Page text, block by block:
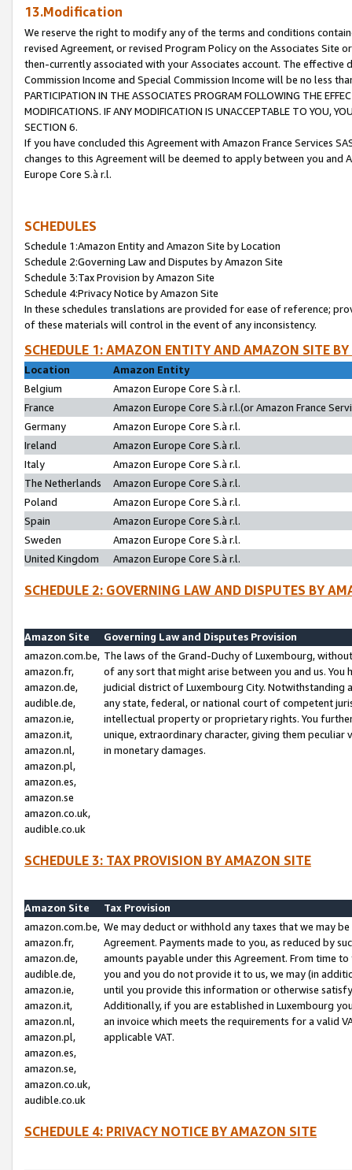
13.Modification
We reserve the right to modify any of the terms and conditions
revised Agreement, or revised Program Policy on the Associates
then-currently associated with your Associates account. The
Commission Income and Special Commission Income will be no less
PARTICIPATION IN THE ASSOCIATES PROGRAM FOLLOWING THE
MODIFICATIONS. IF ANY MODIFICATION IS UNACCEPTABLE TO YOU,
SECTION 6.
If you have concluded this Agreement with Amazon France Services
changes to this Agreement will be deemed to apply between you and
Europe Core S.à r.l.
SCHEDULES
Schedule 1:Amazon Entity and Amazon Site by Location
Schedule 2:Governing Law and Disputes by Amazon Site
Schedule 3:Tax Provision by Amazon Site
Schedule 4:Privacy Notice by Amazon Site
In these schedules translations are provided for ease of reference;
of these materials will control in the event of any inconsistency.
SCHEDULE 1: AMAZON ENTITY AND AMAZON SITE
Location
Amazon Entity
Belgium
Amazon Europe Core S.à r.l.
France
Amazon Europe Core S.à r.l.(or Amazon France
Germany
Amazon Europe Core S.à r.l.
Ireland
Amazon Europe Core S.à r.l.
Italy
Amazon Europe Core S.à r.l.
The Netherlands
Amazon Europe Core S.à r.l.
Poland
Amazon Europe Core S.à r.l.
Spain
Amazon Europe Core S.à r.l.
Sweden
Amazon Europe Core S.à r.l.
United Kingdom
Amazon Europe Core S.à r.l.
SCHEDULE 2: GOVERNING LAW AND DISPUTES BY
Amazon Site
Governing Law and Disputes Provision
amazon.com.be,
amazon.fr,
amazon.de,
audible.de,
amazon.ie,
amazon.it,
amazon.nl,
amazon.pl,
amazon.es,
amazon.se
amazon.co.uk,
audible.co.uk
The laws of the Grand-Duchy of Luxembourg,
of any sort that might arise between you and us.
judicial district of Luxembourg City. Notwithstanding
any state, federal, or national court of competent
intellectual property or proprietary rights. You
unique, extraordinary character, giving them
in monetary damages.
SCHEDULE 3: TAX PROVISION BY AMAZON SITE
Amazon Site
Tax Provision
amazon.com.be,
amazon.fr,
amazon.de,
audible.de,
amazon.ie,
amazon.it,
amazon.nl,
amazon.pl,
amazon.es,
amazon.se,
amazon.co.uk,
audible.co.uk
We may deduct or withhold any taxes that we may
Agreement. Payments made to you, as reduced by
amounts payable under this Agreement. From time
you and you do not provide it to us, we may (in
until you provide this information or otherwise
Additionally, if you are established in Luxembourg
an invoice which meets the requirements for a valid
applicable VAT.
SCHEDULE 4: PRIVACY NOTICE BY AMAZON SITE